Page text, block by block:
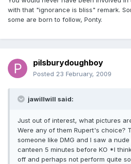
with that "ignorance is bliss" remark.
some are born to follow, Ponty.
pilsburydoughboy
Posted 23 February, 2009
jawillwill said:
Just out of interest, what pictures
Were any of them Rupert's choice?
someone like DMG and I saw a
canteen 5 minutes before KO *I
off and perhaps not perform quite